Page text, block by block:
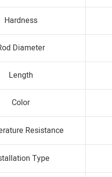
Hardness
Diameter
Length
Color
Resistance
Type